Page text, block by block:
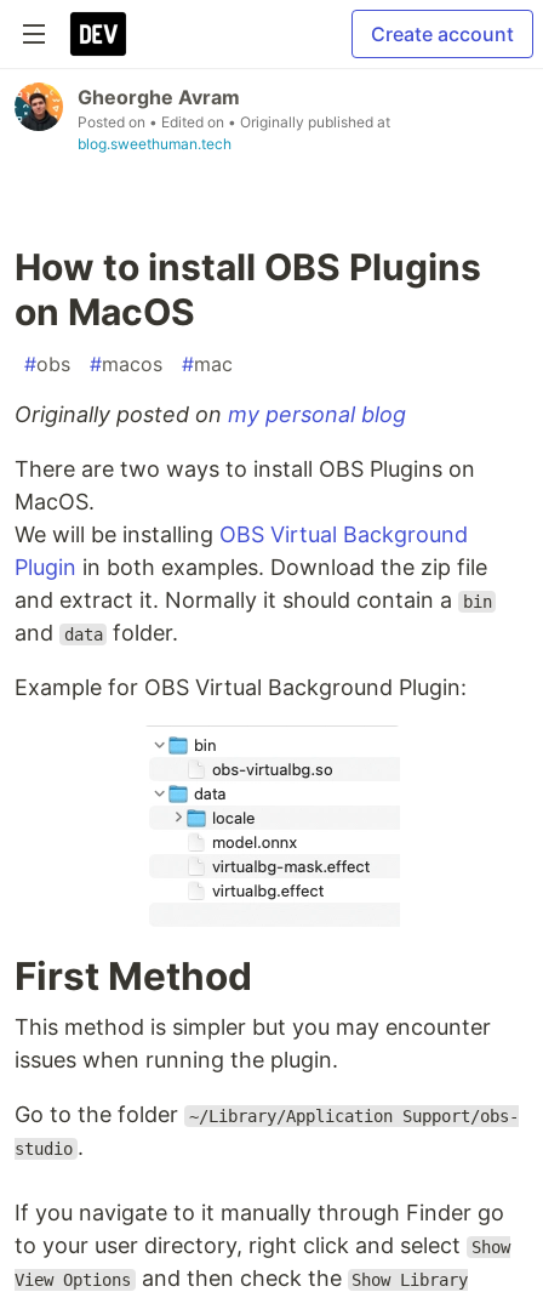
Create account
Gheorghe Avram
Posted on • Edited on • Originally published at
blog.sweethuman.tech
How to install OBS Plugins
on MacOS
#obs #macos #mac
Originally posted on my personal blog
There are two ways to install OBS Plugins on
MacOS.
We will be installing OBS Virtual Background
Plugin in both examples. Download the zip file
and extract it. Normally it should contain a
bin
and data folder.
Example for OBS Virtual Background Plugin:
First Method
This method is simpler but you may encounter
issues when running the plugin.
Go to the folder ~/Library/Application Support/obs-
studio .
If you navigate to it manually through Finder go
to your user directory, right click and select
Show
View Options and then check the Show Library